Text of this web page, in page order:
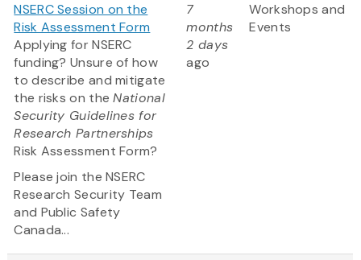
NSERC Session on the
Risk Assessment Form
Applying for NSERC
funding? Unsure of how
to describe and mitigate
the risks on theNational
Security Guidelines for
Research Partnerships
Risk Assessment Form?
Please join the NSERC
Research Security Team
and Public Safety
Canada...
7
months
2 days
ago
Workshops and
Events